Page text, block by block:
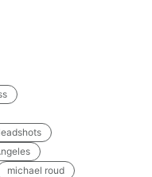
michael roud